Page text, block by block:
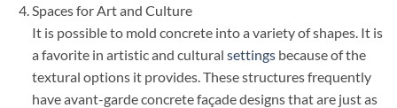
Spaces for Art and Culture
It is possible to mold concrete into a variety of shapes. It is
a favorite in artistic and cultural settingsbecause of the
textural options it provides. These structures frequently
have avant-garde concrete façade designs that are just as